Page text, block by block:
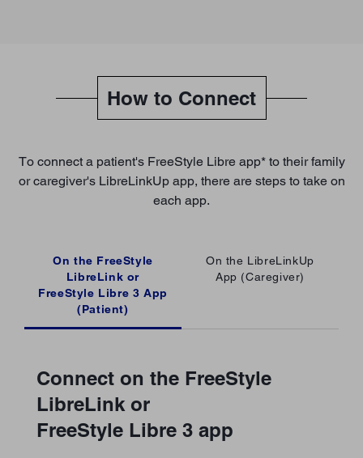
How to Connect
To connect a patient's FreeStyle Libre app* to their family
or caregiver's LibreLinkUp app, there are steps to take on
each app.
On the FreeStyle
LibreLink or
FreeStyle Libre 3 App
(Patient)
On the LibreLinkUp
App (Caregiver)
Connect on the FreeStyle
LibreLink or
FreeStyle Libre 3 app